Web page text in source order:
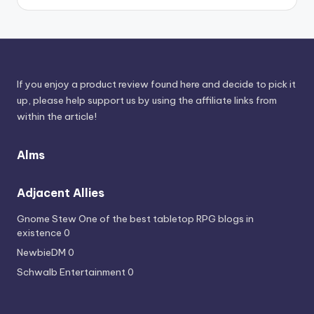
Sources
If you enjoy a product review found here and decide to pick it
up, please help support us by using the affiliate links from
within the article!
Alms
Adjacent Allies
Gnome StewOne of the best tabletop RPG blogs in
existence 0
NewbieDM 0
Schwalb Entertainment0